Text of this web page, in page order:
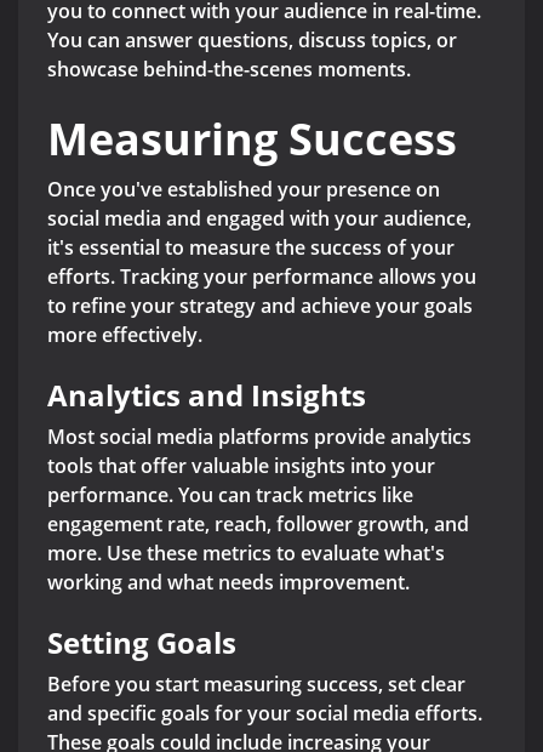
you to connect with your audience in real-time.
You can answer questions, discuss topics, or
showcase behind-the-scenes moments.
Measuring Success
Once you've established your presence on
social media and engaged with your audience,
it's essential to measure the success of your
efforts. Tracking your performance allows you
to refine your strategy and achieve your goals
more effectively.
Analytics and Insights
Most social media platforms provide analytics
tools that offer valuable insights into your
performance. You can track metrics like
engagement rate, reach, follower growth, and
more. Use these metrics to evaluate what's
working and what needs improvement.
Setting Goals
Before you start measuring success, set clear
and specific goals for your social media efforts.
These goals could include increasing your